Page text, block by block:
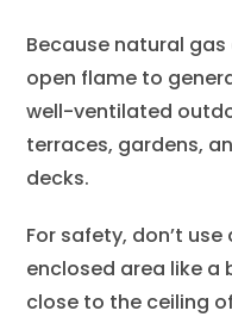
Because natural
open flame to
well-ventilated
terraces, gardens,
decks.
For safety, don’t
enclosed area like a
close to the ceiling